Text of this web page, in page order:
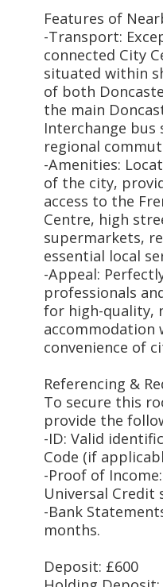
Features of
-Transport:
connected City
situated within
of both
the main
Interchange
regional
-Amenities:
of the city,
access to the
Centre, high
supermarkets,
essential local
-Appeal:
professionals
for high-quality,
convenience of
Referencing &
To secure this
provide the
-ID: Valid
Code (if
-Proof of
Universal Credit
-Bank
months.
Deposit: £600